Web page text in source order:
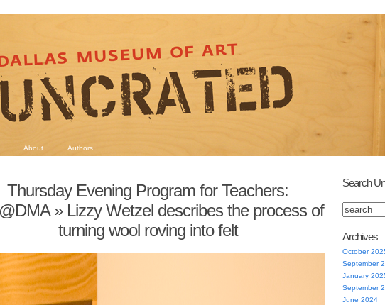
About Authors
Thursday Evening Program for Teachers:
» Lizzy Wetzel describes the process of
turning wool roving into felt
Search
Archives
October
September
January
September
June 2024